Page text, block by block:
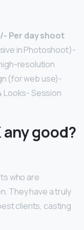
Per day shoot
in Photoshoot)-
resolution
(for web use)-
Looks- Session
good?
who are
They have a truly
clients, casting